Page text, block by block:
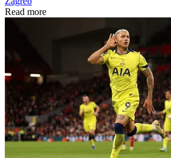
Read more